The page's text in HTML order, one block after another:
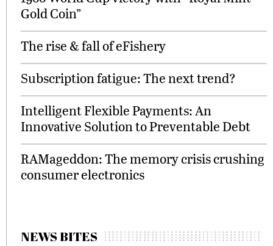
Gold Coin”
The rise & fall of eFishery
Subscription fatigue: The next trend?
Intelligent Flexible Payments: An
Innovative Solution to Preventable Debt
RAMageddon: The memory crisis crushing
consumer electronics
NEWS BITES